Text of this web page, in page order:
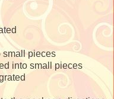
small pieces
into small pieces